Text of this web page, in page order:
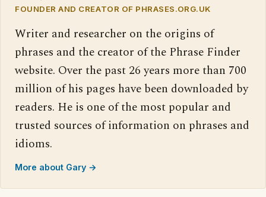
FOUNDER AND CREATOR OF PHRASES.ORG.UK
Writer and researcher on the origins of
phrases and the creator of the Phrase Finder
website. Over the past 26 years more than 700
million of his pages have been downloaded by
readers. He is one of the most popular and
trusted sources of information on phrases and
idioms.
More about Gary →